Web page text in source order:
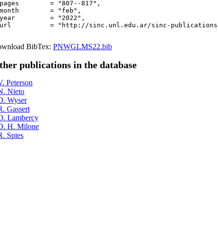
= "807--817",
= "feb",
= "2022",
= "http://sinc.unl.edu.ar/sinc-
BibTex: PNWGLMS22.bib
publications in the database
Peterson
Nieto
Wyser
Gassert
Lambercy
H. Milone
Spies